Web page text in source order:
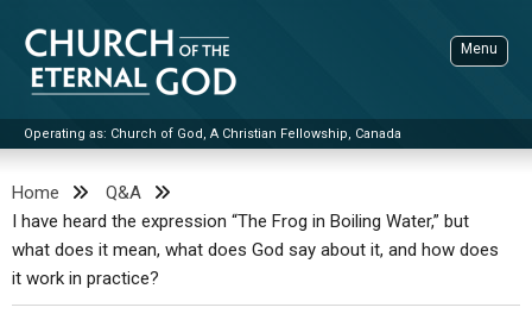
content
Church of the Eternal God
Operating as: Church of God, A Christian Fellowship, Canada
Menu
ADVANCED SEARCH
STANDINGWATCH
THE UPDATE
Home
Q&A
I have heard the expression “The Frog in Boiling Water,” but
what does it mean, what does God say about it, and how does
it work in practice?